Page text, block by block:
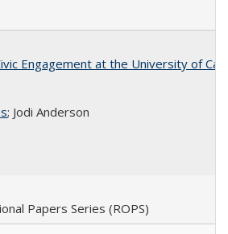
Engagement at the University of
; Jodi Anderson
Papers Series (ROPS)